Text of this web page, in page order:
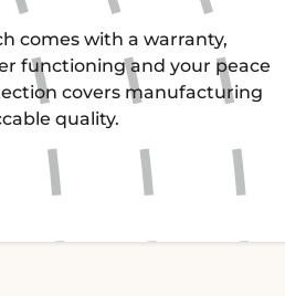
comes with a warranty,
functioning and your peace
covers manufacturing
quality.